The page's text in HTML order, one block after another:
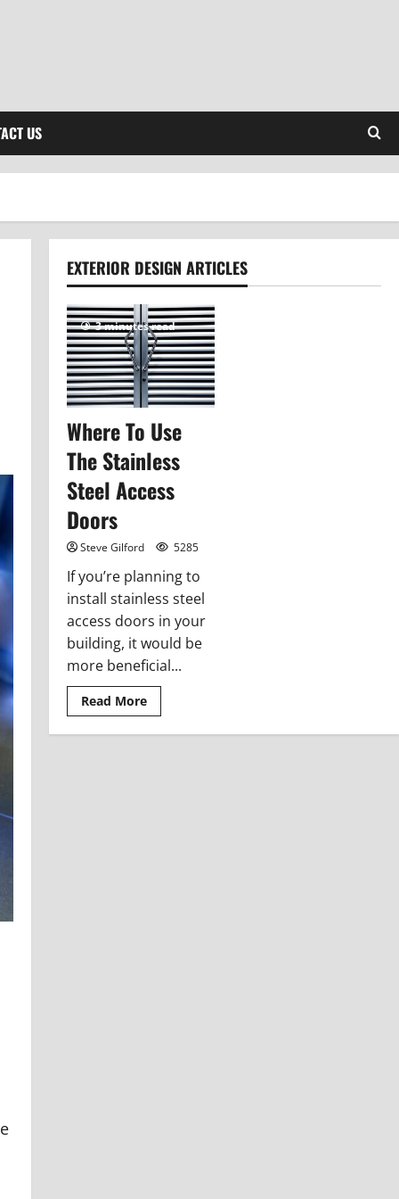
US
EXTERIOR DESIGN ARTICLES
3 minutes read
Where To Use
The Stainless
Steel Access
Doors
Steve Gilford 5285
If you’re planning to
install stainless steel
access doors in your
building, it would be
more beneficial...
Read MoreRead
more
Where